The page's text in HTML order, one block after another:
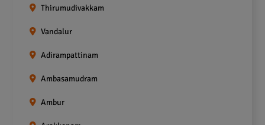
Thirumudivakkam
Vandalur
Adirampattinam
Ambasamudram
Ambur